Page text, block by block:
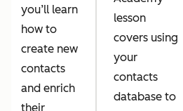
you’ll learn
how to
create new
contacts
and enrich
their
lesson
covers using
your
contacts
database to